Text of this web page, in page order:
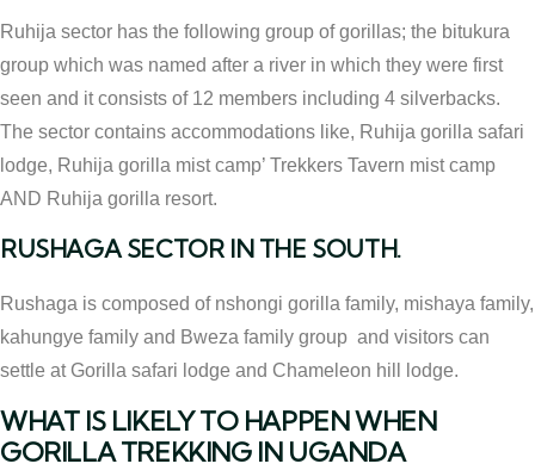
Ruhija sector has the following group of gorillas; the bitukura
group which was named after a river in which they were first
seen and it consists of 12 members including 4 silverbacks.
The sector contains accommodations like, Ruhija gorilla safari
lodge, Ruhija gorilla mist camp’ Trekkers Tavern mist camp
AND Ruhija gorilla resort.
RUSHAGA SECTOR IN THE SOUTH.
Rushaga is composed of nshongi gorilla family, mishaya family,
kahungye family and Bweza family group and visitors can
settle at Gorilla safari lodge and Chameleon hill lodge.
WHAT IS LIKELY TO HAPPEN WHEN
GORILLA TREKKING IN UGANDA